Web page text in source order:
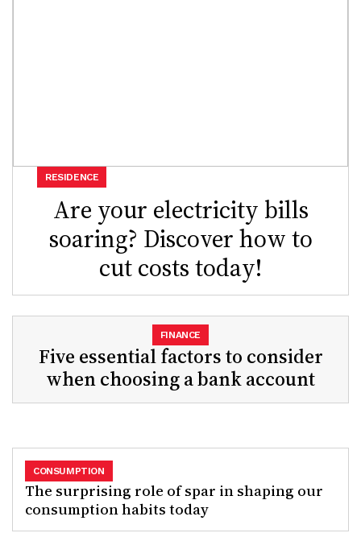
Are your electricity bills
soaring? Discover how to
cut costs today!
RESIDENCE
Five essential factors to consider
when choosing a bank account
FINANCE
The surprising role of spar in shaping our
consumption habits today
CONSUMPTION